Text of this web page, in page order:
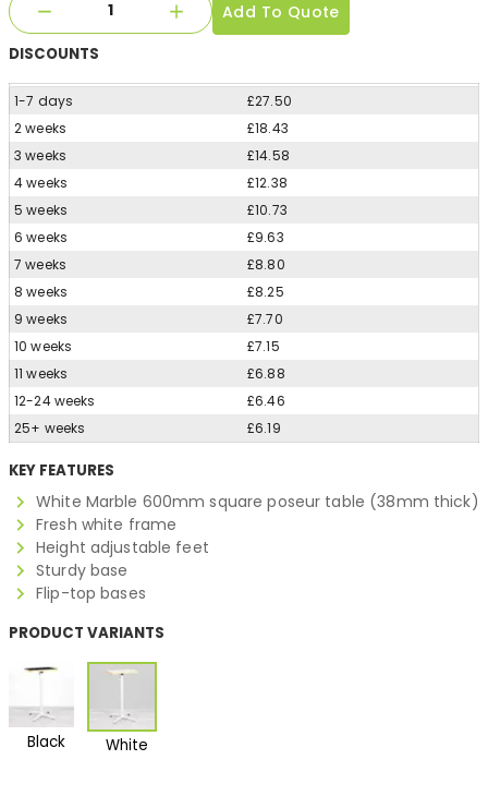
Add To Quote
DISCOUNTS
1-7 days
£27.50
2 weeks
£18.43
3 weeks
£14.58
4 weeks
£12.38
5 weeks
£10.73
6 weeks
£9.63
7 weeks
£8.80
8 weeks
£8.25
9 weeks
£7.70
10 weeks
£7.15
11 weeks
£6.88
12-24 weeks
£6.46
25+ weeks
£6.19
KEY FEATURES
White Marble 600mm square poseur table (38mm thick)
Fresh white frame
Height adjustable feet
Sturdy base
Flip-top bases
PRODUCT VARIANTS
Black White